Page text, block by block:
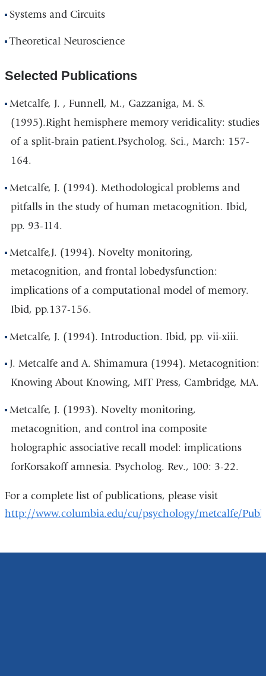
Systems and Circuits
Theoretical Neuroscience
Selected Publications
Metcalfe, J. , Funnell, M., Gazzaniga, M. S.
(1995).Right hemisphere memory veridicality: studies
of a split-brain patient.Psycholog. Sci., March: 157-
164.
Metcalfe, J. (1994). Methodological problems and
pitfalls in the study of human metacognition. Ibid,
pp. 93-114.
Metcalfe,J. (1994). Novelty monitoring,
metacognition, and frontal lobedysfunction:
implications of a computational model of memory.
Ibid, pp.137-156.
Metcalfe, J. (1994). Introduction. Ibid, pp. vii-xiii.
J. Metcalfe and A. Shimamura (1994). Metacognition:
Knowing About Knowing, MIT Press, Cambridge, MA.
Metcalfe, J. (1993). Novelty monitoring,
metacognition, and control ina composite
holographic associative recall model: implications
forKorsakoff amnesia. Psycholog. Rev., 100: 3-22.
For a complete list of publications, please visit
http://www.columbia.edu/cu/psychology/metcalfe/